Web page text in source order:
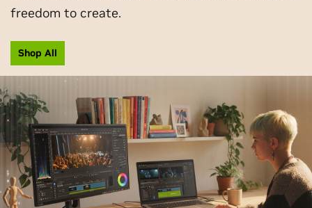
freedom to create.
Shop All